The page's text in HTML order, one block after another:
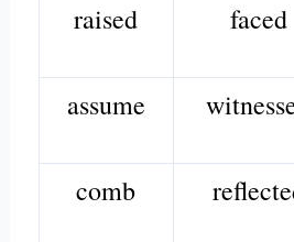
raised faced
assume
comb